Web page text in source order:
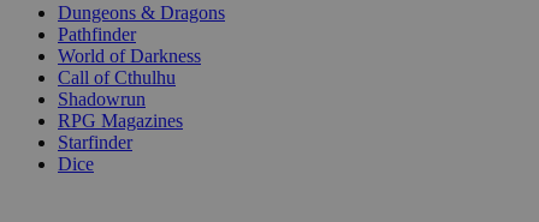
Dungeons & Dragons
Pathfinder
World of Darkness
Call of Cthulhu
Shadowrun
RPG Magazines
Starfinder
Dice